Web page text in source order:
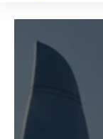
Blog
Member